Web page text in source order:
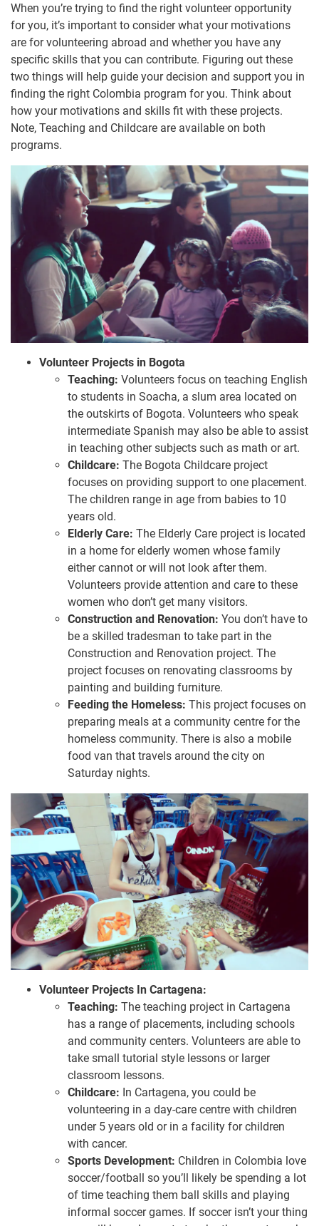
When you’re trying to find the right volunteer opportunity
for you, it’s important to consider what your motivations
are for volunteering abroad and whether you have any
specific skills that you can contribute. Figuring out these
two things will help guide your decision and support you in
finding the right Colombia program for you. Think about
how your motivations and skills fit with these projects.
Note, Teaching and Childcare are available on both
programs.
Volunteer Projects in Bogota
Teaching: Volunteers focus on teaching English
to students in Soacha, a slum area located on
the outskirts of Bogota. Volunteers who speak
intermediate Spanish may also be able to assist
in teaching other subjects such as math or art.
Childcare: The Bogota Childcare project
focuses on providing support to one placement.
The children range in age from babies to 10
years old.
Elderly Care: The Elderly Care project is located
in a home for elderly women whose family
either cannot or will not look after them.
Volunteers provide attention and care to these
women who don’t get many visitors.
Construction and Renovation: You don’t have to
be a skilled tradesman to take part in the
Construction and Renovation project. The
project focuses on renovating classrooms by
painting and building furniture.
Feeding the Homeless: This project focuses on
preparing meals at a community centre for the
homeless community. There is also a mobile
food van that travels around the city on
Saturday nights.
Volunteer Projects In Cartagena:
Teaching: The teaching project in Cartagena
has a range of placements, including schools
and community centers. Volunteers are able to
take small tutorial style lessons or larger
classroom lessons.
Childcare: In Cartagena, you could be
volunteering in a day-care centre with children
under 5 years old or in a facility for children
with cancer.
Sports Development: Children in Colombia love
soccer/football so you’ll likely be spending a lot
of time teaching them ball skills and playing
informal soccer games. If soccer isn’t your thing